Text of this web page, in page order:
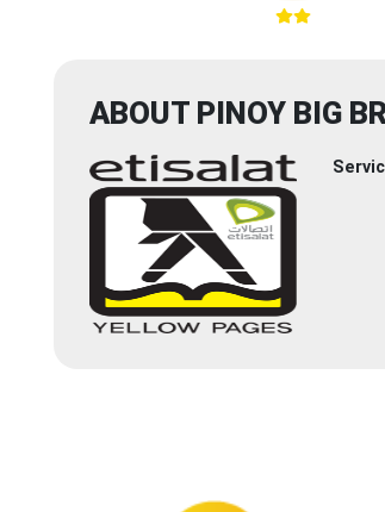
ABOUT PINOY BIG